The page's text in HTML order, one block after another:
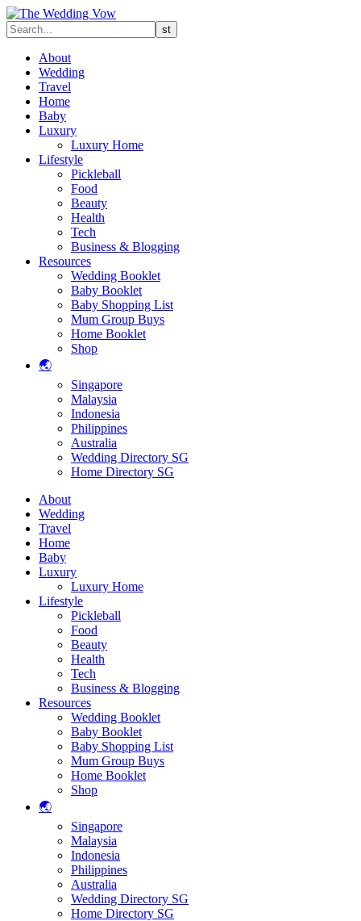
About
Wedding
Travel
Home
Baby
Luxury
Luxury Home
Lifestyle
Pickleball
Food
Beauty
Health
Tech
Business & Blogging
Resources
Wedding Booklet
Baby Booklet
Baby Shopping List
Mum Group Buys
Home Booklet
Shop
🌏
Singapore
Malaysia
Indonesia
Philippines
Australia
Wedding Directory SG
Home Directory SG
About
Wedding
Travel
Home
Baby
Luxury
Luxury Home
Lifestyle
Pickleball
Food
Beauty
Health
Tech
Business & Blogging
Resources
Wedding Booklet
Baby Booklet
Baby Shopping List
Mum Group Buys
Home Booklet
Shop
🌏
Singapore
Malaysia
Indonesia
Philippines
Australia
Wedding Directory SG
Home Directory SG